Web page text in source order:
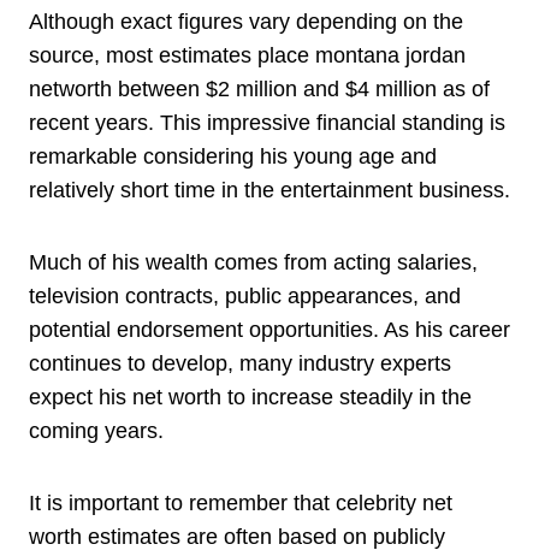
Although exact figures vary depending on the
source, most estimates place montana jordan
networth between $2 million and $4 million as of
recent years. This impressive financial standing is
remarkable considering his young age and
relatively short time in the entertainment business.
Much of his wealth comes from acting salaries,
television contracts, public appearances, and
potential endorsement opportunities. As his career
continues to develop, many industry experts
expect his net worth to increase steadily in the
coming years.
It is important to remember that celebrity net
worth estimates are often based on publicly